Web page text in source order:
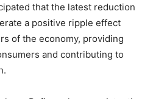
that the latest reduction
a positive ripple effect
of the economy, providing
and contributing to